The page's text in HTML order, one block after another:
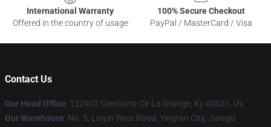
International Warranty
Offered in the country of usage
100% Secure Checkout
PayPal / MasterCard / Visa
Contact Us
Our Head Office: 122902 Glenhurst Cir La Grange, Ky 40031, Us
Our Warehouse: No. 5, Linyin West Road, Yingtan City, Jiangxi